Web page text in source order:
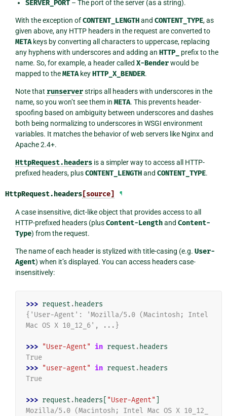
SERVER_PORT– The port of the server (as a string).
With the exception ofCONTENT_LENGTHand CONTENT_TYPE, as
given above, any HTTP headers in the request are converted to
METAkeys by converting all characters to uppercase, replacing
any hyphens with underscores and adding an HTTP_
prefix to the
name. So, for example, a header called X-Benderwould be
mapped to theMETAkeyHTTP_X_BENDER.
Note that runserverstrips all headers with underscores in the
name, so you won’t see them in META. This prevents header-
spoofing based on ambiguity between underscores and dashes
both being normalizing to underscores in WSGI environment
variables. It matches the behavior of web servers like Nginx and
Apache 2.4+.
HttpRequest.headersis a simpler way to access all HTTP-
prefixed headers, plusCONTENT_LENGTHand CONTENT_TYPE.
HttpRequest.headers [source] ¶
A case insensitive, dict-like object that provides access to all
HTTP-prefixed headers (plusContent-Lengthand Content-
Type) from the request.
The name of each header is stylized with title-casing (e.g. User-
Agent) when it’s displayed. You can access headers case-
insensitively:
>>> request . headers
{'User-Agent': 'Mozilla/5.0 (Macintosh; Intel
Mac OS X 10_12_6', ...}
>>> "User-Agent" in request . headers
True
>>> "user-agent" in request . headers
True
>>> request . headers "User-Agent"
Mozilla/5.0 (Macintosh; Intel Mac OS X 10_12_